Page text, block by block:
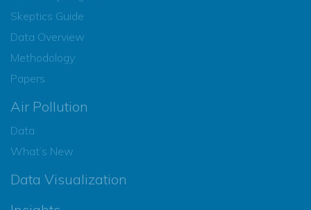
Skeptics Guide
Data Overview
Methodology
Papers
Air Pollution
Data
What’s New
Data Visualization